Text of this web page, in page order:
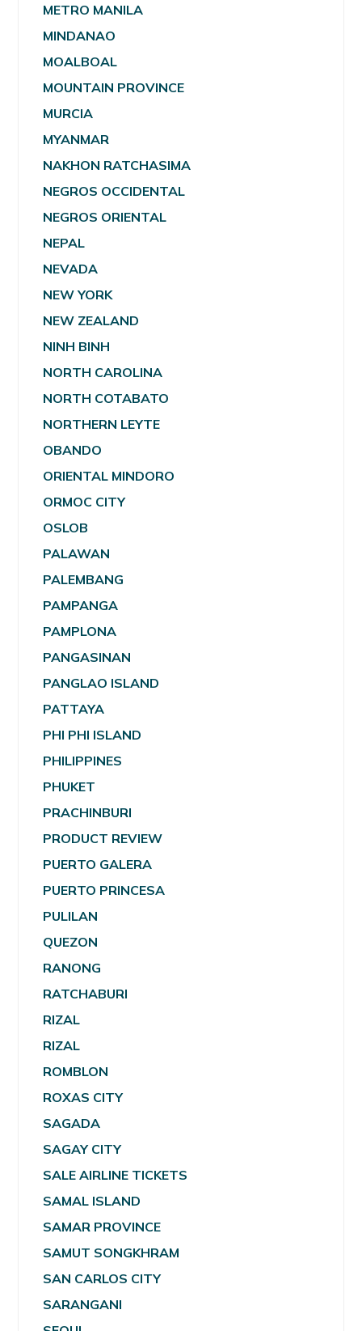
METRO MANILA
MINDANAO
MOALBOAL
MOUNTAIN PROVINCE
MURCIA
MYANMAR
NAKHON RATCHASIMA
NEGROS OCCIDENTAL
NEGROS ORIENTAL
NEPAL
NEVADA
NEW YORK
NEW ZEALAND
NINH BINH
NORTH CAROLINA
NORTH COTABATO
NORTHERN LEYTE
OBANDO
ORIENTAL MINDORO
ORMOC CITY
OSLOB
PALAWAN
PALEMBANG
PAMPANGA
PAMPLONA
PANGASINAN
PANGLAO ISLAND
PATTAYA
PHI PHI ISLAND
PHILIPPINES
PHUKET
PRACHINBURI
PRODUCT REVIEW
PUERTO GALERA
PUERTO PRINCESA
PULILAN
QUEZON
RANONG
RATCHABURI
RIZAL
RIZAL
ROMBLON
ROXAS CITY
SAGADA
SAGAY CITY
SALE AIRLINE TICKETS
SAMAL ISLAND
SAMAR PROVINCE
SAMUT SONGKHRAM
SAN CARLOS CITY
SARANGANI